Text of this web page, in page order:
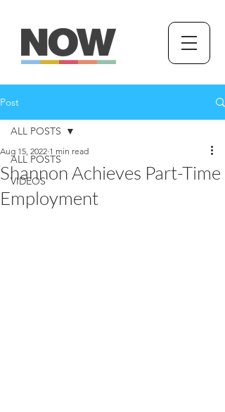
Post
ALL POSTS
VIDEOS
ALL POSTS
Shannon Achieves Part-Time
Employment
Aug 15, 2022 1 min read